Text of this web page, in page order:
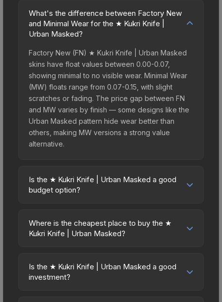
What's the difference between Factory New
and Minimal Wear for the ★ Kukri Knife |
Urban Masked?
Factory New (FN) ★ Kukri Knife | Urban Masked
skins have float values between 0.00-0.07,
showing minimal to no visible wear. Minimal Wear
(MW) floats range from 0.07-0.15, with slight
scratches or fading. The price gap between FN
and MW varies by finish — some designs like the
Urban Masked pattern hide wear better than
others, making MW versions a strong value
alternative.
Is the ★ Kukri Knife | Urban Masked a good
budget option?
excellent budget-friendly choice. Priced
affordably, it offers the Urban Masked aesthetic
or those who prefer spending on multiple skins
rather than one expensive item. The lower price
Where is the cheapest place to buy the ★
Kukri Knife | Urban Masked?
across marketplaces due to fees, regional
pricing, and seller competition. This skin can be
Is the ★ Kukri Knife | Urban Masked a good
investment?